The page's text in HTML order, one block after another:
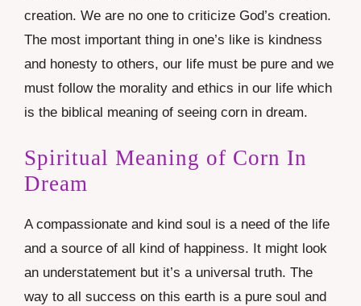
creation. We are no one to criticize God’s creation.
The most important thing in one’s like is kindness
and honesty to others, our life must be pure and we
must follow the morality and ethics in our life which
is the biblical meaning of seeing corn in dream.
Spiritual Meaning of Corn In
Dream
A compassionate and kind soul is a need of the life
and a source of all kind of happiness. It might look
an understatement but it’s a universal truth. The
way to all success on this earth is a pure soul and